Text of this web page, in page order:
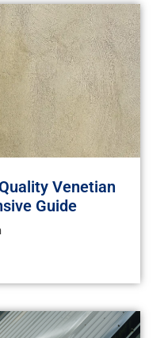
Venetian
Guide